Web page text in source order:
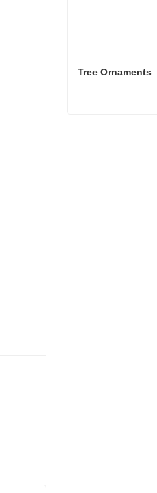
Tree Ornaments